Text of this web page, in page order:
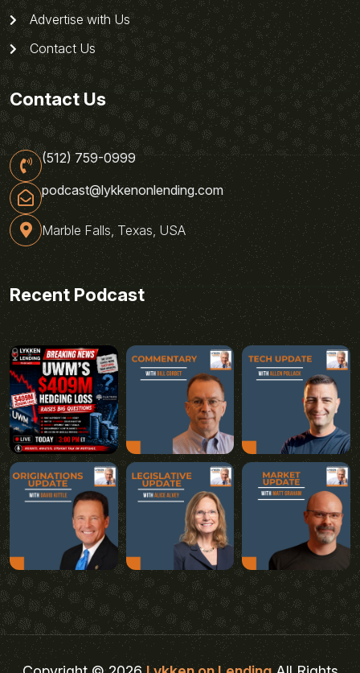
Advertise with Us
Contact Us
Contact Us
(512) 759-0999
podcast@lykkenonlending.com
Marble Falls, Texas, USA
Recent Podcast